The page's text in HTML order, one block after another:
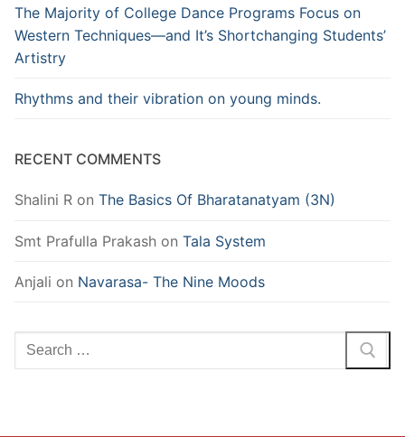
The Majority of College Dance Programs Focus on
Western Techniques—and It’s Shortchanging Students’
Artistry
Rhythms and their vibration on young minds.
RECENT COMMENTS
Shalini R on The Basics Of Bharatanatyam (3N)
Smt Prafulla Prakash on Tala System
Anjali on Navarasa- The Nine Moods
Search
for: